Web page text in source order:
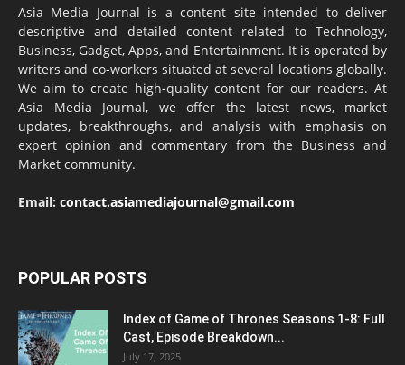
Asia Media Journal is a content site intended to deliver
descriptive and detailed content related to Technology,
Business, Gadget, Apps, and Entertainment. It is operated by
writers and co-workers situated at several locations globally.
We aim to create high-quality content for our readers. At
Asia Media Journal, we offer the latest news, market
updates, breakthroughs, and analysis with emphasis on
expert opinion and commentary from the Business and
Market community.
Email: contact.asiamediajournal@gmail.com
POPULAR POSTS
Index of Game of Thrones Seasons 1-8: Full
Cast, Episode Breakdown...
July 17, 2025